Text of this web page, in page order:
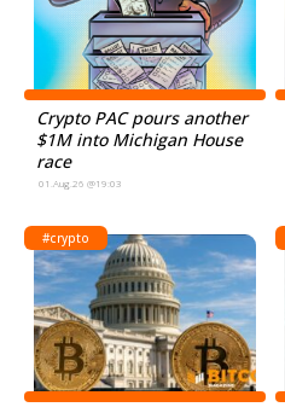
Crypto PAC pours another
$1M into Michigan House
race
01.Aug.26 @19:03
#crypto